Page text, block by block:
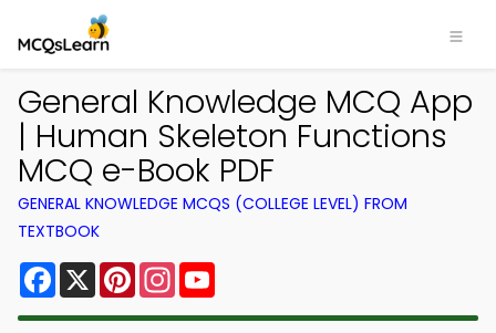
General Knowledge MCQ App
| Human Skeleton Functions
MCQ e-Book PDF
GENERAL KNOWLEDGE MCQS (COLLEGE LEVEL) FROM
TEXTBOOK
Facebook
X PinterestInstagram